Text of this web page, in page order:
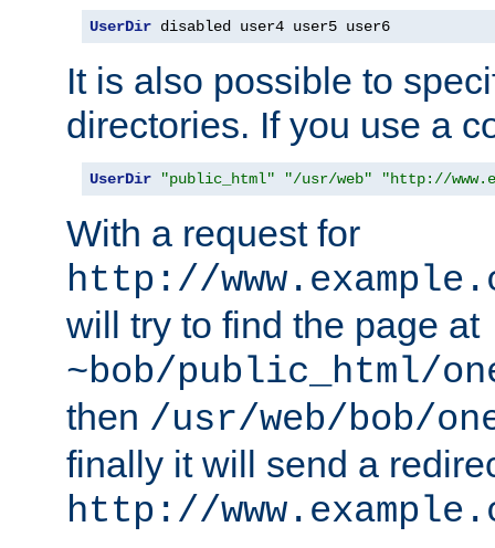
UserDir disabled user4 user5 user6
It is also possible to
directories. If you use a
UserDir "public_html" "/usr/web" "http://
With a request for
http://
will try to find the page at
~bob/public_html/
then /usr/web/bob/
finally it will send a
http://